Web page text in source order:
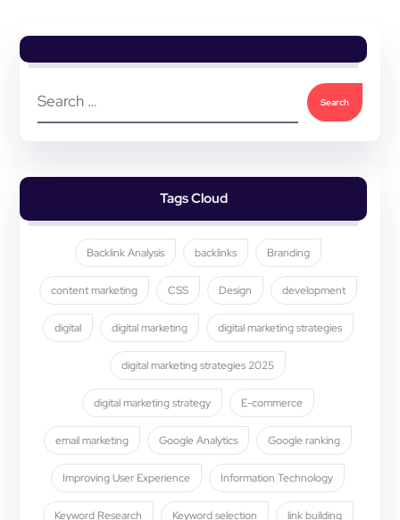
Tags Cloud
Backlink Analysis backlinks Branding
content marketing CSS Design development
digital digital marketing digital marketing strategies
digital marketing strategies 2025
digital marketing strategy E-commerce
email marketing Google Analytics Google ranking
Improving User Experience Information Technology
Keyword Research Keyword selection link building